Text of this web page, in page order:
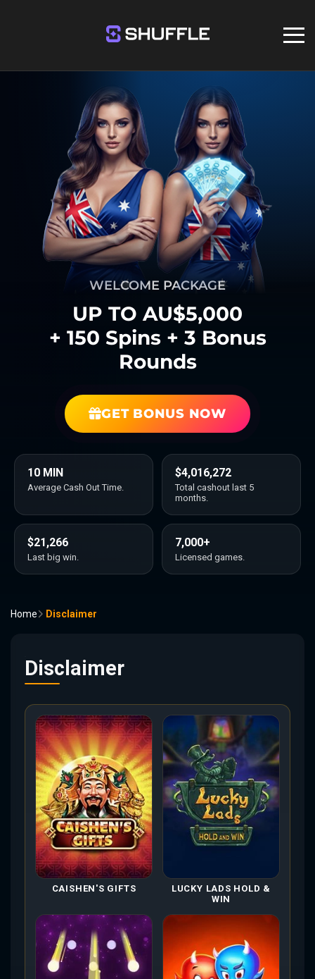
WELCOME PACKAGE
UP TO AU$5,000
+ 150 Spins + 3 Bonus
Rounds
GET BONUS NOW
10 MIN
Average Cash Out Time.
$4,016,272
Total cashout last 5
months.
$21,266
Last big win.
7,000+
Licensed games.
Home Disclaimer
Disclaimer
CAISHEN'S GIFTS
LUCKY LADS HOLD &
WIN